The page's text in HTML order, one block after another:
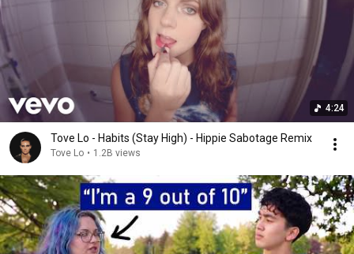
4:24
Tove Lo - Habits (Stay High) - Hippie Sabotage Remix
Tove Lo • 1.2B views